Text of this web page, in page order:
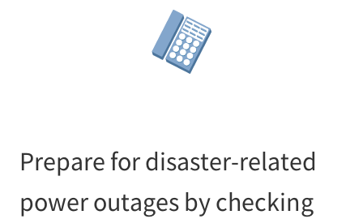
Prepare for disaster-related
power outages by checking